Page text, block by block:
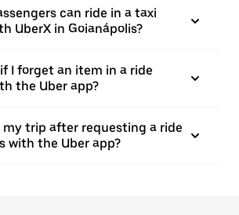
can ride in a taxi
UberX in Goianápolis?
I forget an item in a ride
the Uber app?
my trip after requesting a ride
with the Uber app?